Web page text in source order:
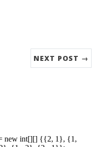
NEXT POST →